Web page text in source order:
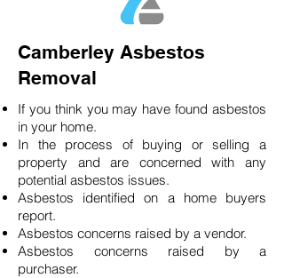
Camberley Asbestos
Removal
If you think you may have found asbestos
in your home.
In the process of buying or selling a
property and are concerned with any
potential asbestos issues.
Asbestos identified on a home buyers
report.
Asbestos concerns raised by a vendor.
Asbestos concerns raised by a
purchaser.